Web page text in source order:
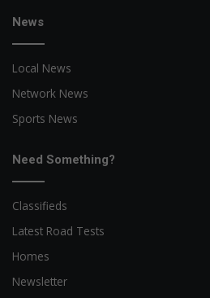
News
Local News
Network News
Sports News
Need Something?
Classifieds
Latest Road Tests
Homes
Newsletter